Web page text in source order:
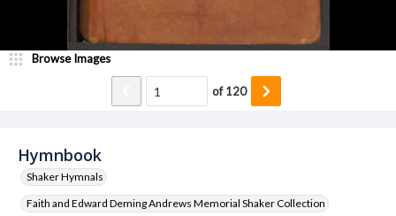
Hymnbook
Shaker Hymnals
Faith and Edward Deming Andrews Memorial Shaker Collection
Browse Images
of120